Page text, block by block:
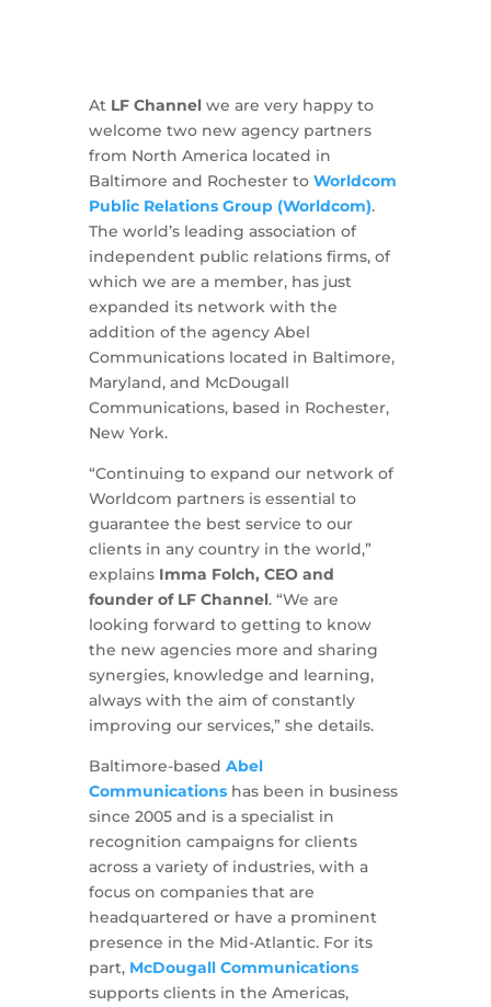
At LF Channelwe are very happy to
welcome two new agency partners
from North America located in
Baltimore and Rochester to Worldcom
Public Relations Group (Worldcom).
The world’s leading association of
independent public relations firms, of
which we are a member, has just
expanded its network with the
addition of the agency Abel
Communications located in Baltimore,
Maryland, and McDougall
Communications, based in Rochester,
New York.
“Continuing to expand our network of
Worldcom partners is essential to
guarantee the best service to our
clients in any country in the world,”
explainsImma Folch, CEO and
founder of LF Channel. “We are
looking forward to getting to know
the new agencies more and sharing
synergies, knowledge and learning,
always with the aim of constantly
improving our services,” she details.
Baltimore-based Abel
Communicationshas been in business
since 2005 and is a specialist in
recognition campaigns for clients
across a variety of industries, with a
focus on companies that are
headquartered or have a prominent
presence in the Mid-Atlantic. For its
part, McDougall Communications
supports clients in the Americas,